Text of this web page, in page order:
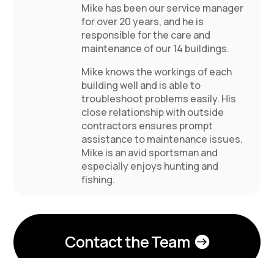
Mike has been our service manager
for over 20 years, and he is
responsible for the care and
maintenance of our 14 buildings.
Mike knows the workings of each
building well and is able to
troubleshoot problems easily. His
close relationship with outside
contractors ensures prompt
assistance to maintenance issues.
Mike is an avid sportsman and
especially enjoys hunting and
fishing.
Contact the Team